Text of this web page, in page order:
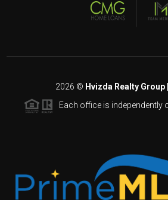
2026 © Hvizda Realty Group
Each office is independently